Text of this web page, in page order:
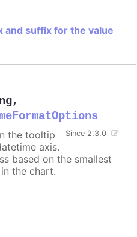
and suffix for the value
,
Since 2.3.0
the tooltip
axis.
based on the smallest
the chart.